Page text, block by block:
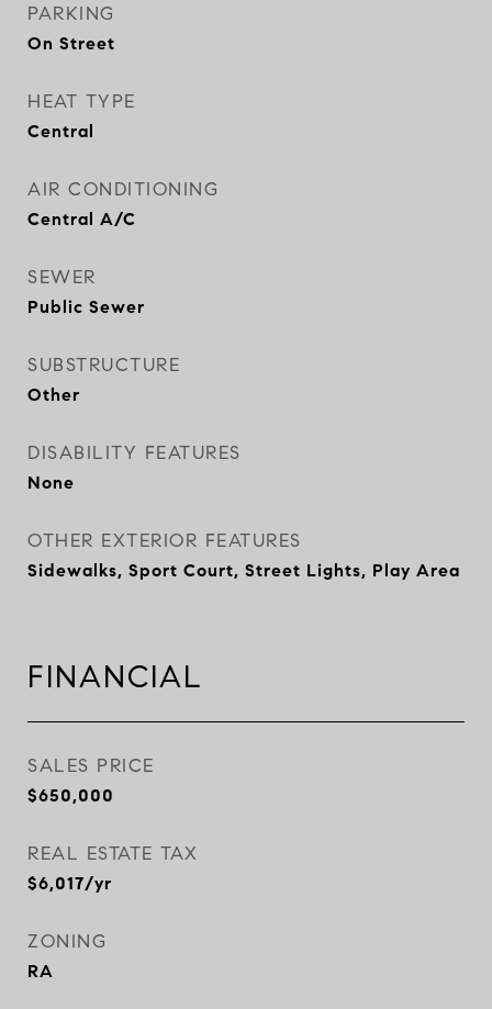
PARKING
On Street
HEAT TYPE
Central
AIR CONDITIONING
Central A/C
SEWER
Public Sewer
SUBSTRUCTURE
Other
DISABILITY FEATURES
None
OTHER EXTERIOR FEATURES
Sidewalks, Sport Court, Street Lights, Play Area
FINANCIAL
SALES PRICE
$650,000
REAL ESTATE TAX
$6,017/yr
ZONING
RA